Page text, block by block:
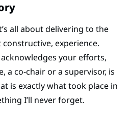
all about delivering to the
experience.
your efforts,
a co-chair or a supervisor, is
is exactly what took place in
I’ll never forget.